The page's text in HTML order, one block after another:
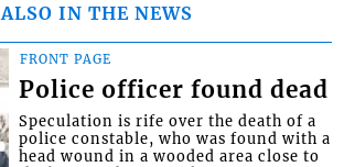
ALSO IN THE NEWS
FRONT PAGE
Police officer found dead
Speculation is rife over the death of a
police constable, who was found with a
head wound in a wooded area close to